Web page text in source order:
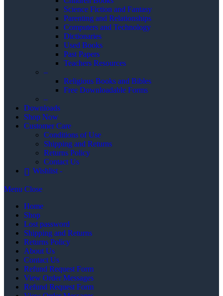
Science Fiction and Fantasy
Parenting and Relationships
Computers and Technology
Dictionaries
Used Books
Past Papers
Teachers Resources
–
Religious Books and Bibles
Free Downloadable Forms
–
Downloads
Shop Now
Customer Care
Conditions of Use
Shipping and Returns
Returns Policy
Contact Us
Wishlist -
Menu Close
Home
Shop
Lost password
Shipping and Returns
Returns Policy
About Us
Contact Us
Refund Request Form
View Order Messages
Refund Request Form